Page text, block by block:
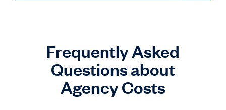
Frequently Asked
Questions about
Agency Costs